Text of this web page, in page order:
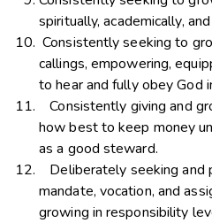
spiritually, academically,
Consistently seeking to
callings, empowering,
to hear and fully obey God
Consistently giving and
how best to keep money
as a good steward.
Deliberately seeking and
mandate, vocation, and
growing in responsibility